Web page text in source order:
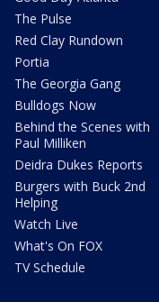
The Pulse
Red Clay Rundown
Portia
The Georgia Gang
Bulldogs Now
Behind the Scenes with
Paul Milliken
Deidra Dukes Reports
Burgers with Buck 2nd
Helping
Watch Live
What's On FOX
TV Schedule